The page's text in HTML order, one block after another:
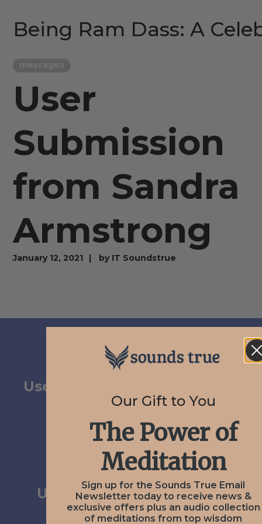
Being Ram Dass: A
User
Submission
from Sandra
Armstrong
January 12, 2021 by IT Soundstrue
PREV
January 12, 2021
User Submission from Jenna
NEXT
User Submission from VS
Dutton
Our Gift to You
The Power of
Meditation
Sign up for the Sounds True Email
Newsletter today to receive news &
exclusive offers plus an audio collection
of meditations from top wisdom